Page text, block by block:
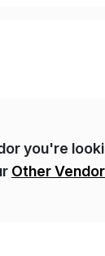
you're
Other